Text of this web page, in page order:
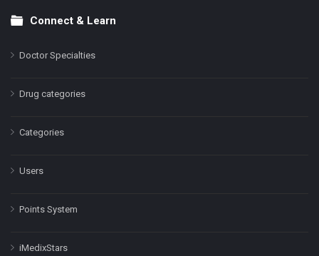
Connect & Learn
Doctor Specialties
Drug categories
Categories
Users
Points System
iMedixStars